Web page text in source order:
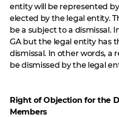
entity will be represented
elected by the legal entity.
be a subject to a dismissal.
GA but the legal entity has
dismissal. In other words, a
be dismissed by the legal
Right of Objection for the
Members